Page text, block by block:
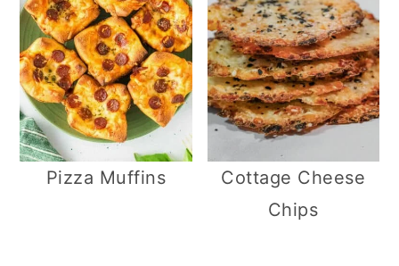
Pizza Muffins
Cottage Cheese
Chips